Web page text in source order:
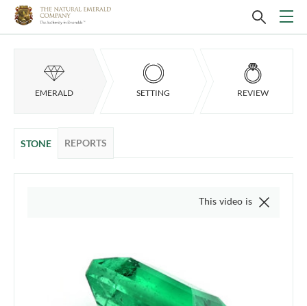
EMERALD SETTING REVIEW
STONE REPORTS
This video is of the actual item,